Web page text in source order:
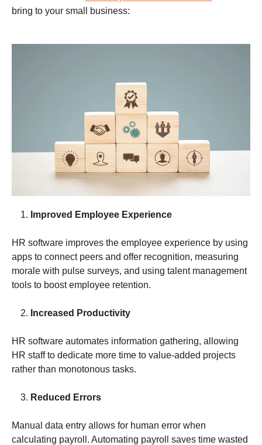
bring to your small business:
Improved Employee Experience
HR software improves the employee experience by using
apps to connect peers and offer recognition, measuring
morale with pulse surveys, and using talent management
tools to boost employee retention.
Increased Productivity
HR software automates information gathering, allowing
HR staff to dedicate more time to value-added projects
rather than monotonous tasks.
Reduced Errors
Manual data entry allows for human error when
calculating payroll. Automating payroll saves time wasted